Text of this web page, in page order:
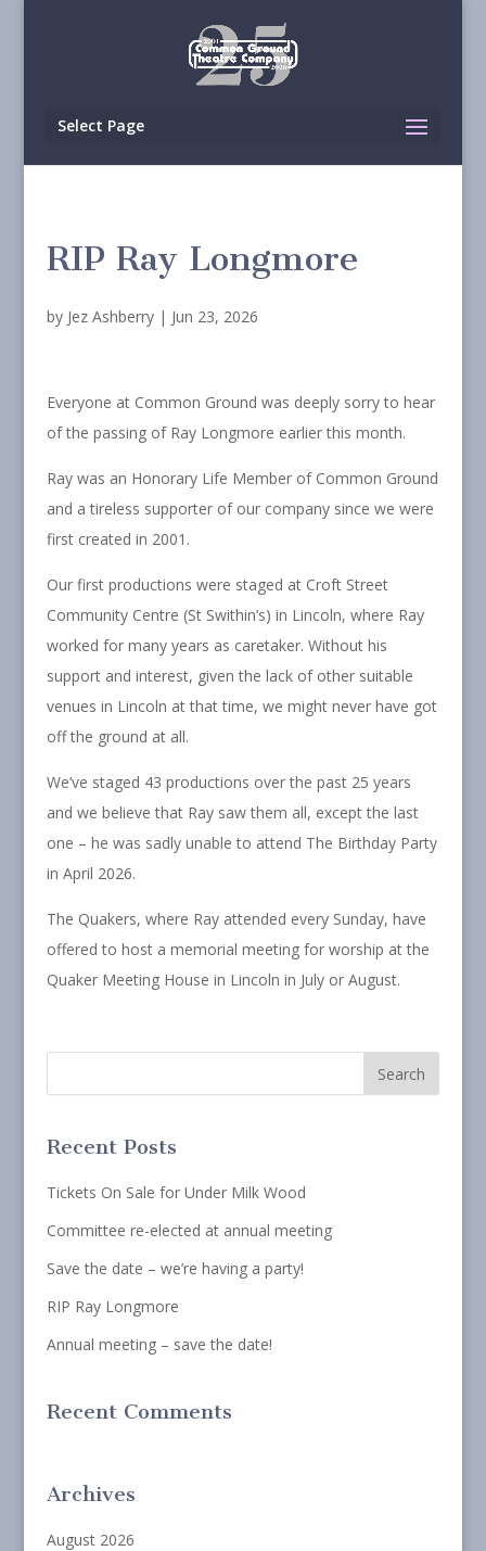
Select Page
RIP Ray Longmore
by Jez Ashberry| Jun 23, 2026
Everyone at Common Ground was deeply sorry to hear
of the passing of Ray Longmore earlier this month.
Ray was an Honorary Life Member of Common Ground
and a tireless supporter of our company since we were
first created in 2001.
Our first productions were staged at Croft Street
Community Centre (St Swithin’s) in Lincoln, where Ray
worked for many years as caretaker. Without his
support and interest, given the lack of other suitable
venues in Lincoln at that time, we might never have got
off the ground at all.
We’ve staged 43 productions over the past 25 years
and we believe that Ray saw them all, except the last
one – he was sadly unable to attend The Birthday Party
in April 2026.
The Quakers, where Ray attended every Sunday, have
offered to host a memorial meeting for worship at the
Quaker Meeting House in Lincoln in July or August.
Recent Posts
Tickets On Sale for Under Milk Wood
Committee re-elected at annual meeting
Save the date – we’re having a party!
RIP Ray Longmore
Annual meeting – save the date!
Recent Comments
Archives
August 2026